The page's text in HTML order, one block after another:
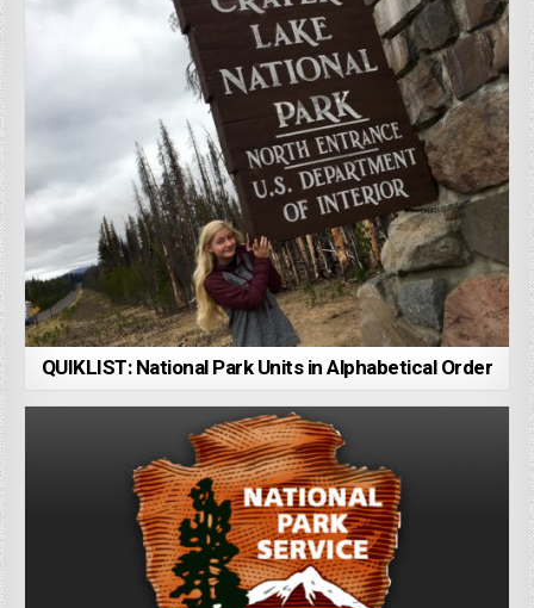
QUIKLIST: National Park Units in Alphabetical Order